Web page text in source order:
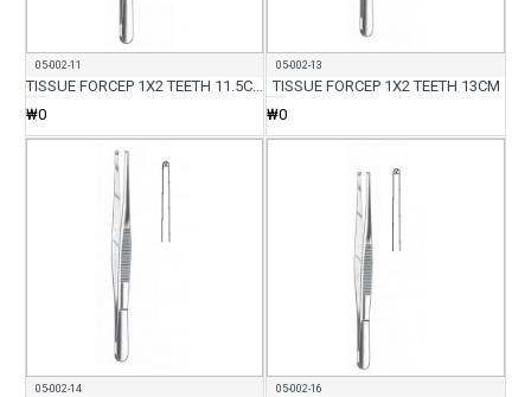
05-002-11
TISSUE FORCEP 1X2 TEETH 11.5CM
₩0
05-002-13
TISSUE FORCEP 1X2 TEETH 13CM
₩0
05-002-14 05-002-16